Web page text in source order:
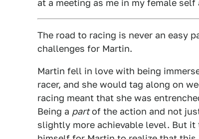
at a meeting as me in my female
The road to racing is never an easy
challenges for Martin.
Martin fell in love with being
racer, and she would tag along on
racing meant that she was
Being a partof the action and not
slightly more achievable level. But